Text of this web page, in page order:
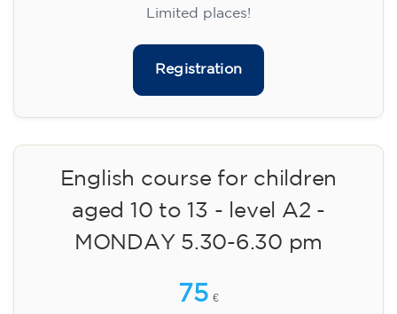
Limited places!
Registration
English course for children
aged 10 to 13 - level A2 -
MONDAY 5.30-6.30 pm
75 €